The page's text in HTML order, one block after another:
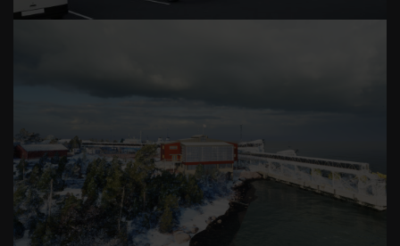
LÅNGNÄS TERMINAL